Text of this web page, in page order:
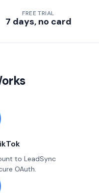
FREE TRIAL
7 days, no card
to LeadSync
OAuth.